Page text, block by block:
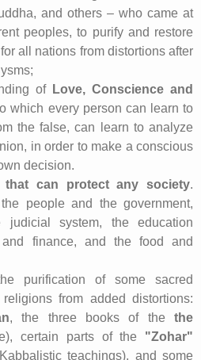
and others – who came at
peoples, to purify and restore
all nations from distortions after
of Love, Conscience and
which every person can learn to
the false, can learn to analyze
in order to make a conscious
decision.
can protect any society.
people and the government,
judicial system, the education
finance, and the food and
purification of some sacred
from added distortions:
, the three books of thethe
certain parts of the "Zohar"
teachings), and some